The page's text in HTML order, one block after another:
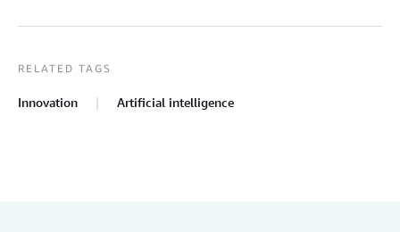
RELATED TAGS
Innovation Artificial intelligence